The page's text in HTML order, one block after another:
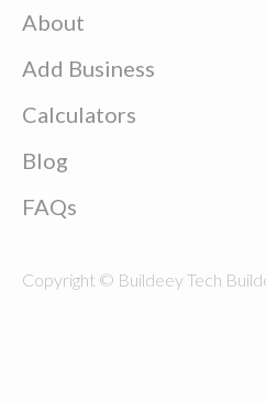
About
Add Business
Calculators
Blog
FAQs
Copyright © Buildeey Tech